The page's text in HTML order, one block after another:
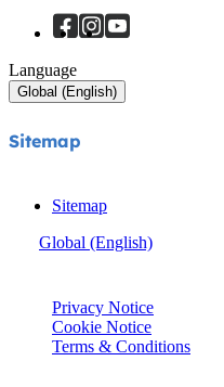
Language
Global (English)
Sitemap
Sitemap
Global (English)
Privacy Notice
Cookie Notice
Terms & Conditions